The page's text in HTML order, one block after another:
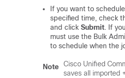
If you want to
specified time, check
and click Submit. If
must use the Bulk
to schedule when the
Note
Cisco Unified
saves all imported